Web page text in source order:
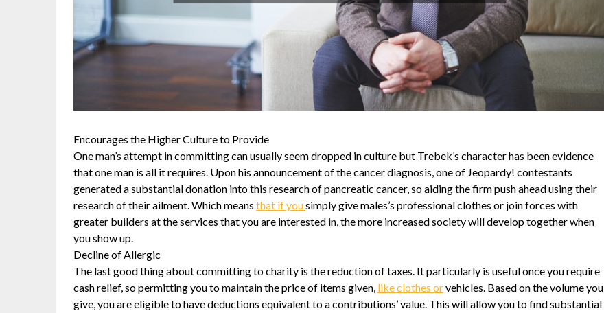
Encourages the Higher Culture to Provide
One man’s attempt in committing can usually seem dropped in culture but Trebek’s character has been evidence
that one man is all it requires. Upon his announcement of the cancer diagnosis, one of Jeopardy! contestants
generated a substantial donation into this research of pancreatic cancer, so aiding the firm push ahead using their
research of their ailment. Which means that if yousimply give males’s professional clothes or join forces with
greater builders at the services that you are interested in, the more increased society will develop together when
you show up.
Decline of Allergic
The last good thing about committing to charity is the reduction of taxes. It particularly is useful once you require
cash relief, so permitting you to maintain the price of items given, like clothes orvehicles. Based on the volume you
give, you are eligible to have deductions equivalent to a contributions’ value. This will allow you to find substantial